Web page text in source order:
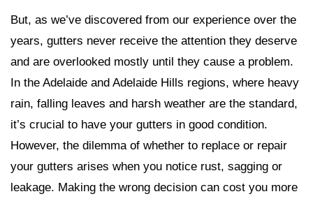
But, as we’ve discovered from our experience over the
years, gutters never receive the attention they deserve
and are overlooked mostly until they cause a problem.
In the Adelaide and Adelaide Hills regions, where heavy
rain, falling leaves and harsh weather are the standard,
it’s crucial to have your gutters in good condition.
However, the dilemma of whether to replace or repair
your gutters arises when you notice rust, sagging or
leakage. Making the wrong decision can cost you more